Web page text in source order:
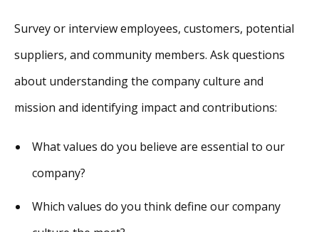
Survey or interview employees, customers, potential
suppliers, and community members. Ask questions
about understanding the company culture and
mission and identifying impact and contributions:
What values do you believe are essential to our
company?
Which values do you think define our company